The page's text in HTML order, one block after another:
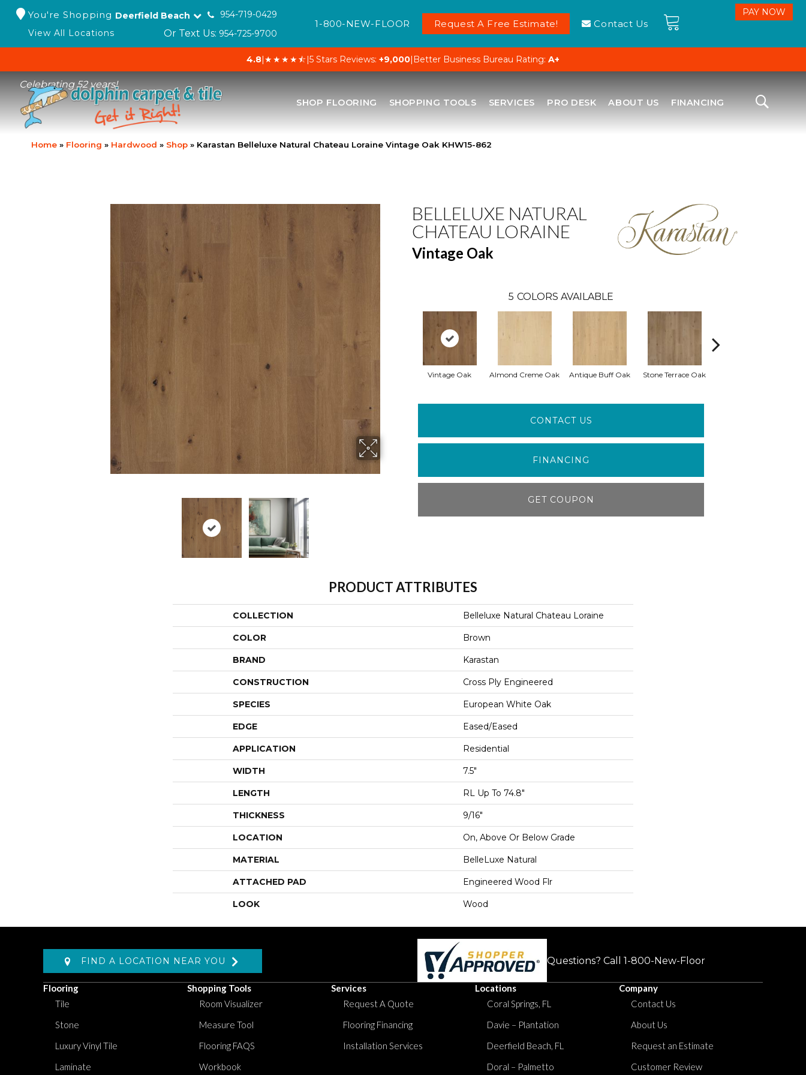
You're Shopping Deerfield Beach
954-719-0429
View All Locations
Or Text Us: 954-725-9700
1-800-NEW-FLOOR Request A Free Estimate! Contact Us
4.8|★★★★⯪|5 Stars Reviews: +9,000| Better Business Bureau Rating: A+
Celebrating 52 years!
SHOP FLOORING SHOPPING TOOLS SERVICES PRO DESK ABOUT US FINANCING
Home » Flooring » Hardwood » Shop » Karastan Belleluxe Natural Chateau Loraine Vintage Oak KHW15-862
BELLELUXE NATURAL
CHATEAU LORAINE
Vintage Oak
5 COLORS AVAILABLE
Vintage Oak Almond Creme Oak Antique Buff Oak Stone Terrace Oak
CONTACT US
FINANCING
GET COUPON
PRODUCT ATTRIBUTES
COLLECTION Belleluxe Natural Chateau Loraine
COLOR Brown
BRAND Karastan
CONSTRUCTION Cross Ply Engineered
SPECIES European White Oak
EDGE Eased/Eased
APPLICATION Residential
WIDTH 7.5"
LENGTH RL Up To 74.8"
THICKNESS 9/16"
LOCATION On, Above Or Below Grade
MATERIAL BelleLuxe Natural
ATTACHED PAD Engineered Wood Flr
LOOK Wood
FIND A LOCATION NEAR YOU Questions? Call 1-800-New-Floor
Flooring
Tile
Stone
Luxury Vinyl Tile
Laminate
Shopping Tools
Room Visualizer
Measure Tool
Flooring FAQS
Workbook
Services
Request A Quote
Flooring Financing
Installation Services
Locations
Coral Springs, FL
Davie – Plantation
Deerfield Beach, FL
Doral – Palmetto
Company
Contact Us
About Us
Request an Estimate
Customer Review